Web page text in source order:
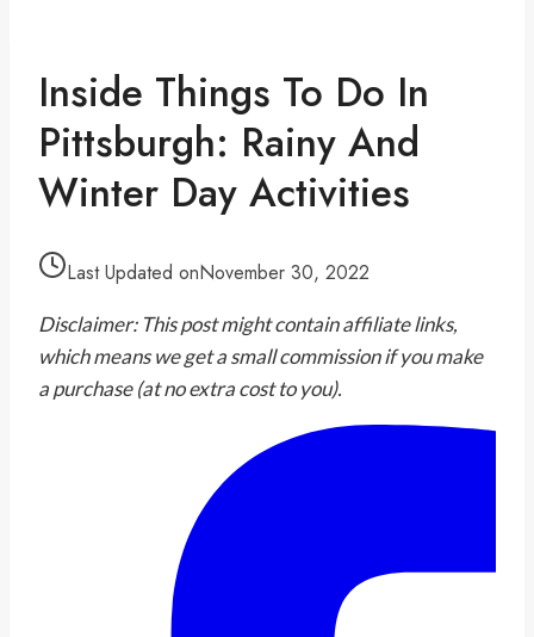
Inside Things To Do In
Pittsburgh: Rainy And
Winter Day Activities
Last Updated onNovember 30, 2022
Disclaimer: This post might contain affiliate links,
which means we get a small commission if you make
a purchase (at no extra cost to you).